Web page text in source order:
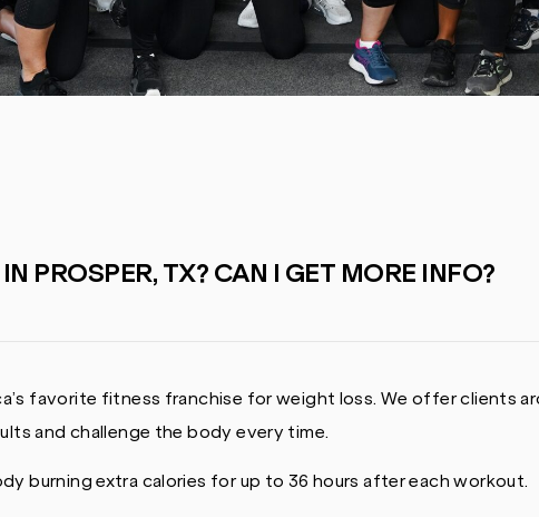
PROSPER, TX? CAN I GET MORE INFO?
favorite fitness franchise for weight loss. We offer clients
and challenge the body every time.
burning extra calories for up to 36 hours after each workout.